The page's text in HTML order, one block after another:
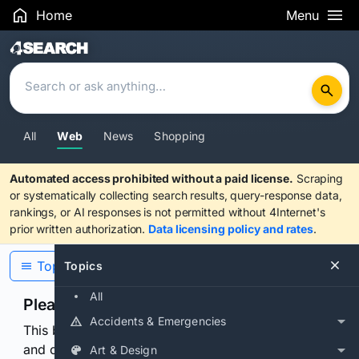
Home Menu
Search Results
All Web News Shopping
Automated access prohibited without a paid license. Scraping
or systematically collecting search results, query-response data,
rankings, or AI responses is not permitted without 4Internet's
prior written authorization. Data licensing policy and rates.
Topics
All
Accidents & Emergencies
Art & Design
Topics
Please confirm you are human
This browser or connection looks automated. Press
and continuously hold the control for 3 seconds to